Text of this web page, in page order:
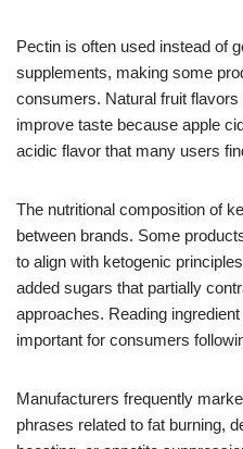
Pectin is often used instead of
supplements, making some
consumers. Natural fruit
improve taste because apple
acidic flavor that many users
The nutritional composition of
between brands. Some
to align with ketogenic
added sugars that partially
approaches. Reading
important for consumers
Manufacturers frequently
phrases related to fat burning,